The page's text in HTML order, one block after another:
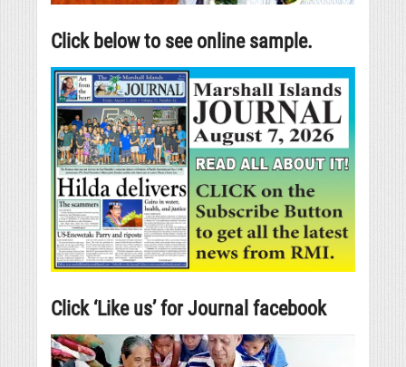
Click below to see online sample.
Click ‘Like us’ for Journal facebook